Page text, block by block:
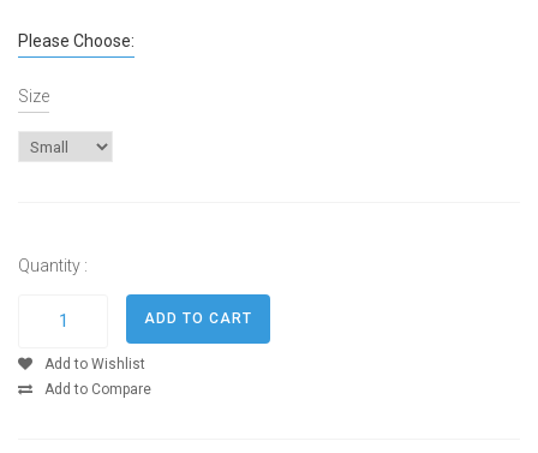
Please Choose:
Size
Quantity :
Add to Wishlist
Add to Compare